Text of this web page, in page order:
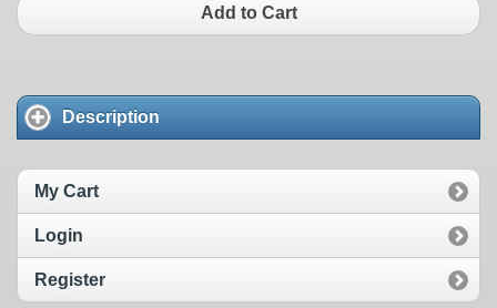
Add to Cart
Description
My Cart
Login
Register